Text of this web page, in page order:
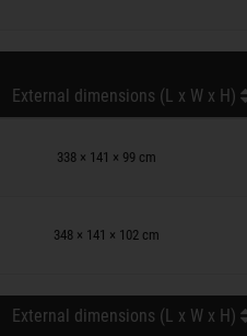
External dimensions (L x W x H)
338 × 141 × 99 cm
348 × 141 × 102 cm
External dimensions (L x W x H)